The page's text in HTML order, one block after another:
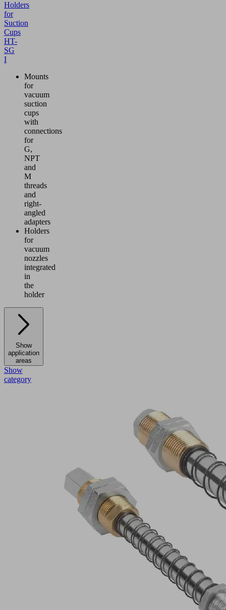
Holders
for
Suction
Cups
HT-
SG
I
Mounts
for
vacuum
suction
cups
with
connections
for
G,
NPT
and
M
threads
and
right-
angled
adapters
Holders
for
vacuum
nozzles
integrated
in
the
holder
Show
application
areas
Show
category